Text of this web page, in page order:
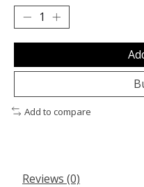
Add to compare
Reviews (0)